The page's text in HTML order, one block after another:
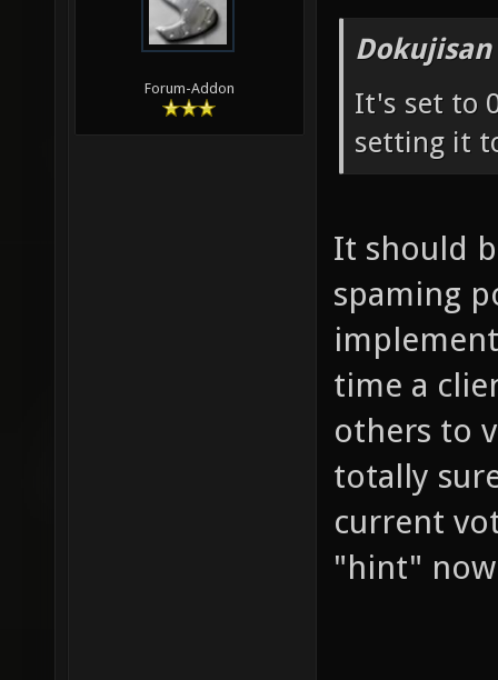
Forum-Addon
It's set to
setting it
It should
spaming
time a
others to
totally
current
"hint"